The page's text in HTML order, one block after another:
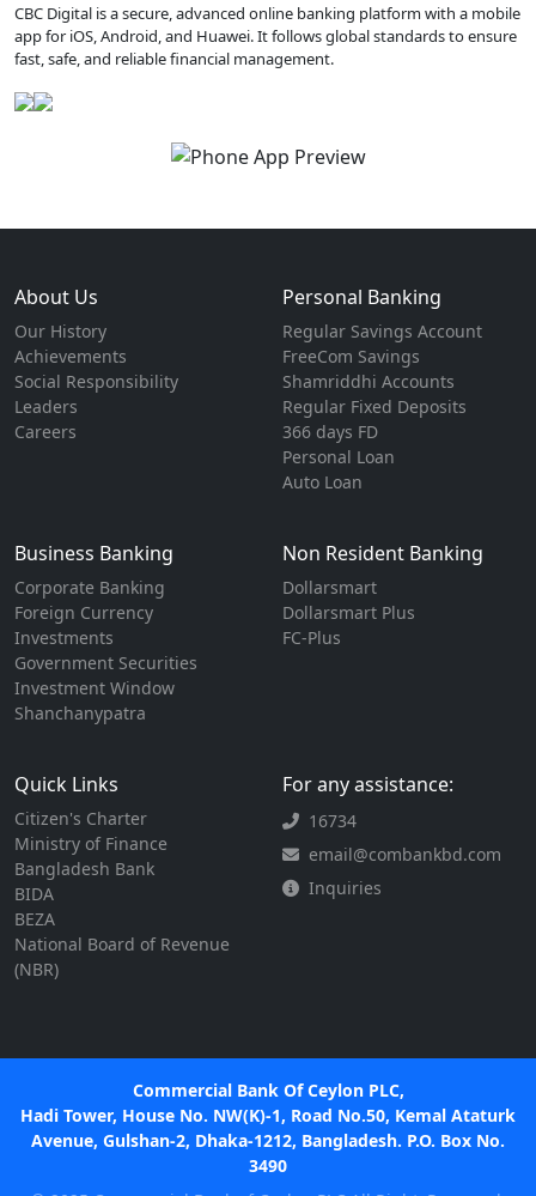
CBC Digital is a secure, advanced online banking platform with a mobile
app for iOS, Android, and Huawei. It follows global standards to ensure
fast, safe, and reliable financial management.
About Us
Our History
Achievements
Social Responsibility
Leaders
Careers
Personal Banking
Regular Savings Account
FreeCom Savings
Shamriddhi Accounts
Regular Fixed Deposits
366 days FD
Personal Loan
Auto Loan
Business Banking
Corporate Banking
Foreign Currency
Investments
Government Securities
Investment Window
Shanchanypatra
Non Resident Banking
Dollarsmart
Dollarsmart Plus
FC-Plus
Quick Links
Citizen's Charter
Ministry of Finance
Bangladesh Bank
BIDA
BEZA
National Board of Revenue
(NBR)
For any assistance:
16734
email@combankbd.com
Inquiries
Commercial Bank Of Ceylon PLC,
Hadi Tower, House No. NW(K)-1, Road No.50, Kemal Ataturk
Avenue, Gulshan-2, Dhaka-1212, Bangladesh. P.O. Box No.
3490